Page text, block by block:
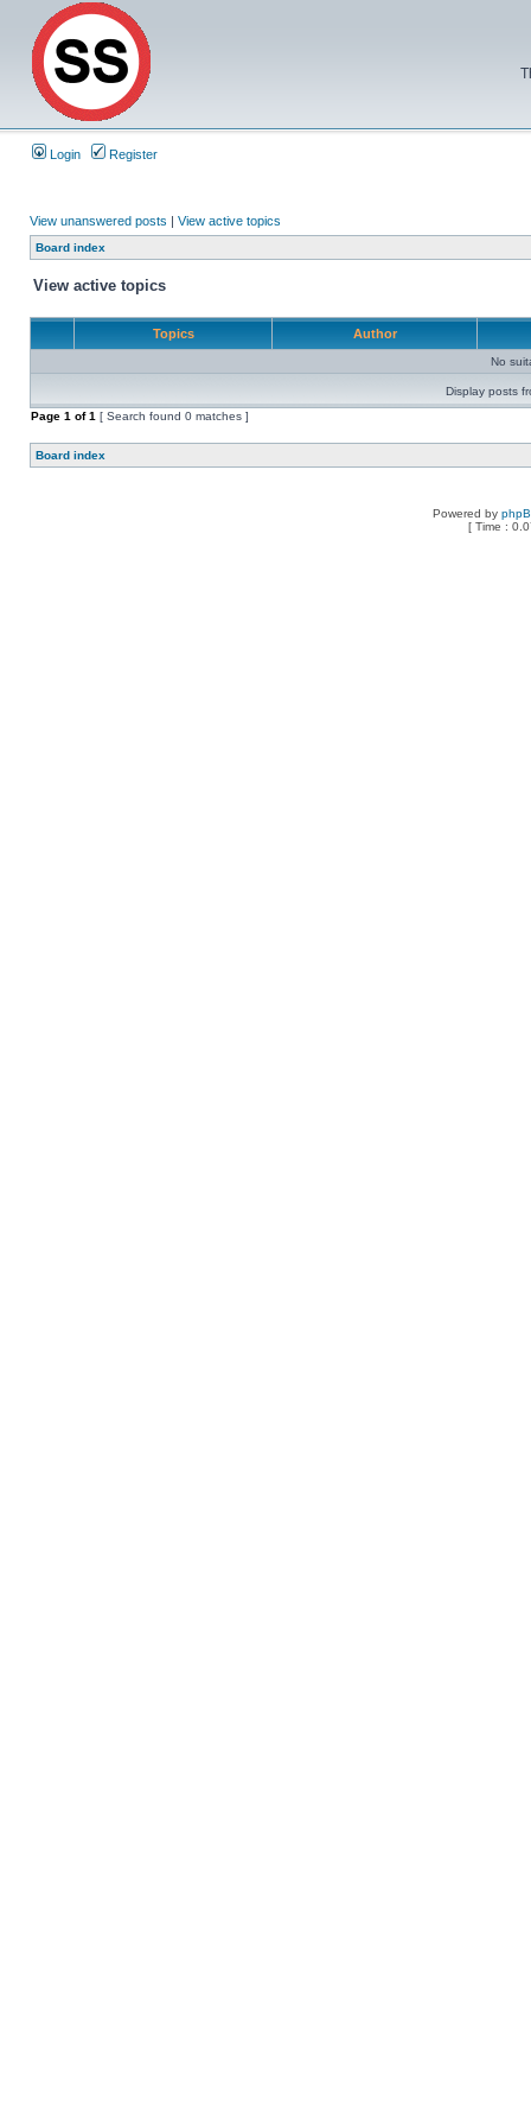
Login Register
View unanswered posts | View active topics
Board index
View active topics
Topics Author
No
Display posts
Page 1 of1 [ Search found 0 matches ]
Board index
Powered by
[ Time :